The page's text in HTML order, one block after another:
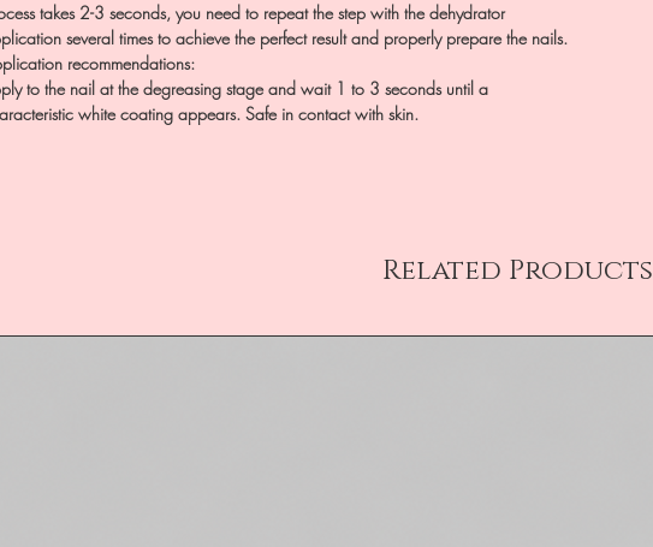
takes 2-3 seconds, you need to repeat the step with the dehydrator
several times to achieve the perfect result and properly prepare the nails.
recommendations:
to the nail at the degreasing stage and wait 1 to 3 seconds until a
white coating appears. Safe in contact with skin.
Related Products